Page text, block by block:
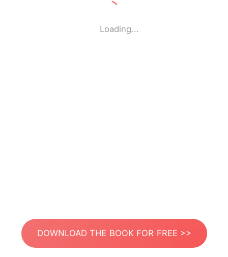
Loading...
DOWNLOAD THE BOOK FOR FREE >>